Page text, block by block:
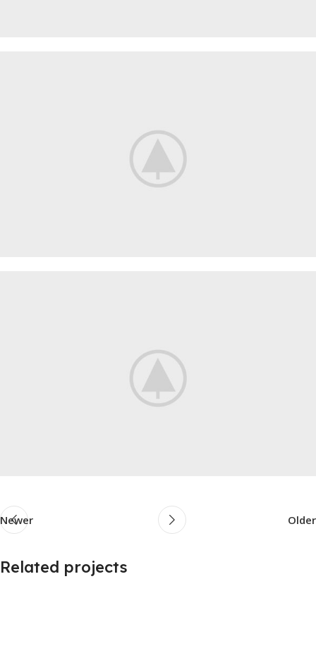
Newer Older
Related projects